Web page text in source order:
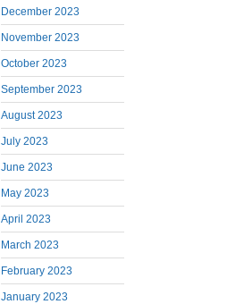
December 2023
November 2023
October 2023
September 2023
August 2023
July 2023
June 2023
May 2023
April 2023
March 2023
February 2023
January 2023